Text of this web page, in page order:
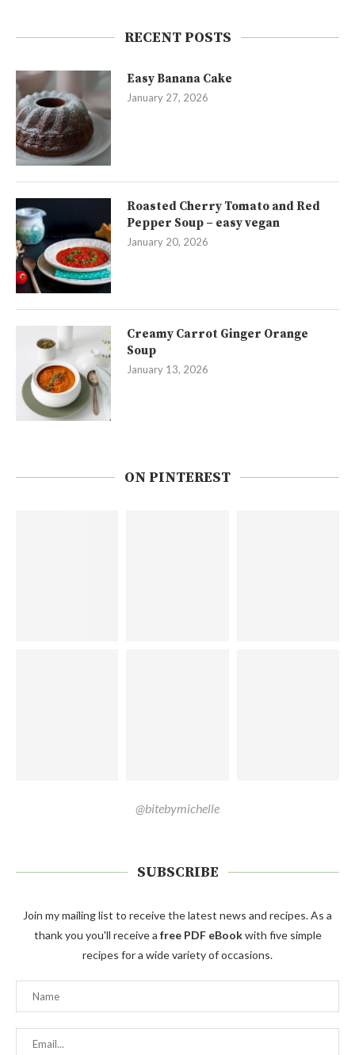
RECENT POSTS
Easy Banana Cake
January 27, 2026
Roasted Cherry Tomato and Red
Pepper Soup – easy vegan
January 20, 2026
Creamy Carrot Ginger Orange
Soup
January 13, 2026
ON PINTEREST
@bitebymichelle
SUBSCRIBE
Join my mailing list to receive the latest news and recipes. As a
thank you you'll receive a free PDF eBookwith five simple
recipes for a wide variety of occasions.